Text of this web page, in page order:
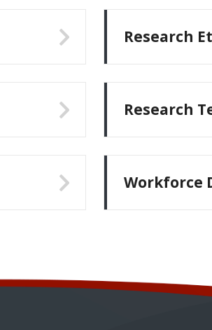
Research
Research
Workforce